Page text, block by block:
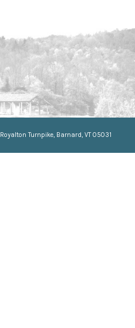
Turnpike, Barnard, VT 05031